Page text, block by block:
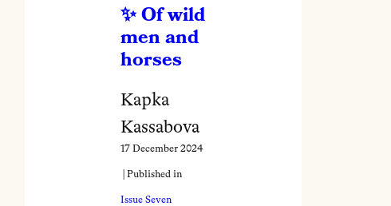
Of wild
men and
horses
Kapka
Kassabova
17 December 2024
| Published in
Issue Seven